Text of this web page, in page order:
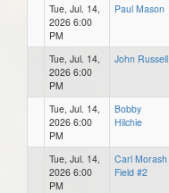
Tue, Jul. 14,
2026 6:00
PM
Paul Mason
Tue, Jul. 14,
2026 6:00
PM
John Russell
Tue, Jul. 14,
2026 6:00
PM
Bobby
Hilchie
Tue, Jul. 14,
2026 6:00
PM
Carl Morash
Field #2